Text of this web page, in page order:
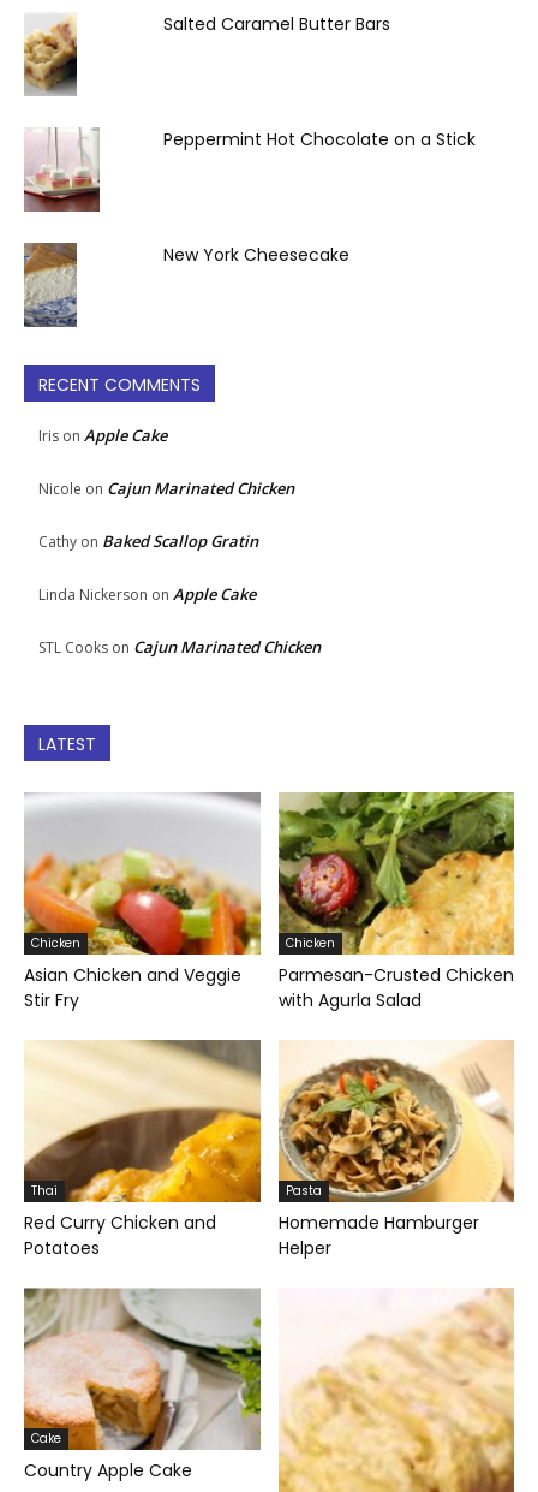
Salted Caramel Butter Bars
Peppermint Hot Chocolate on a Stick
New York Cheesecake
RECENT COMMENTS
Iris on Apple Cake
Nicole on Cajun Marinated Chicken
Cathy on Baked Scallop Gratin
Linda Nickerson on Apple Cake
STL Cooks on Cajun Marinated Chicken
LATEST
Chicken
Asian Chicken and Veggie
Stir Fry
Chicken
Parmesan-Crusted Chicken
with Agurla Salad
Thai
Red Curry Chicken and
Potatoes
Pasta
Homemade Hamburger
Helper
Cake
Country Apple Cake